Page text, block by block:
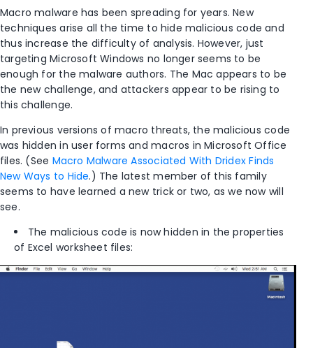
Macro malware has been spreading for years. New
techniques arise all the time to hide malicious code and
thus increase the difficulty of analysis. However, just
targeting Microsoft Windows no longer seems to be
enough for the malware authors. The Mac appears to be
the new challenge, and attackers appear to be rising to
this challenge.
In previous versions of macro threats, the malicious code
was hidden in user forms and macros in Microsoft Office
files. (See Macro Malware Associated With Dridex Finds
New Ways to Hide.) The latest member of this family
seems to have learned a new trick or two, as we now will
see.
The malicious code is now hidden in the properties
of Excel worksheet files: